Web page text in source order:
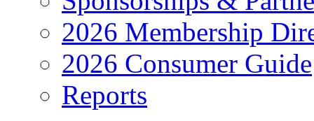
2026 Membership
2026 Consumer Guide
Reports